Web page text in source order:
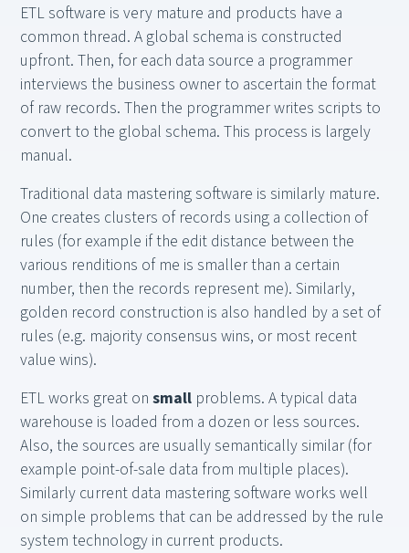
ETL software is very mature and products have a
common thread. A global schema is constructed
upfront. Then, for each data source a programmer
interviews the business owner to ascertain the format
of raw records. Then the programmer writes scripts to
convert to the global schema. This process is largely
manual.
Traditional data mastering software is similarly mature.
One creates clusters of records using a collection of
rules (for example if the edit distance between the
various renditions of me is smaller than a certain
number, then the records represent me). Similarly,
golden record construction is also handled by a set of
rules (e.g. majority consensus wins, or most recent
value wins).
ETL works great onsmall problems. A typical data
warehouse is loaded from a dozen or less sources.
Also, the sources are usually semantically similar (for
example point-of-sale data from multiple places).
Similarly current data mastering software works well
on simple problems that can be addressed by the rule
system technology in current products.